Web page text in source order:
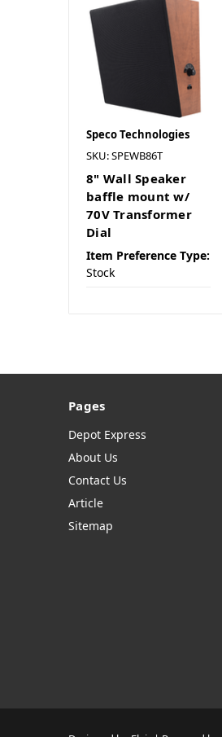
Speco Technologies
SKU: SPEWB86T
8" Wall Speaker
baffle mount w/
70V Transformer
Dial
Item Preference Type:
Stock
Pages
Depot Express
About Us
Contact Us
Article
Sitemap